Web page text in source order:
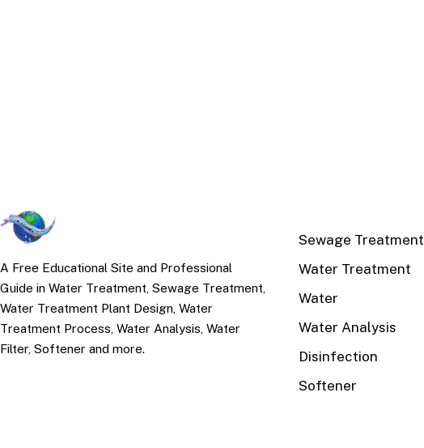
A Free Educational Site and Professional
Guide in Water Treatment, Sewage Treatment,
Water Treatment Plant Design, Water
Treatment Process, Water Analysis, Water
Filter, Softener and more.
Sewage Treatment
Water Treatment
Water
Water Analysis
Disinfection
Softener